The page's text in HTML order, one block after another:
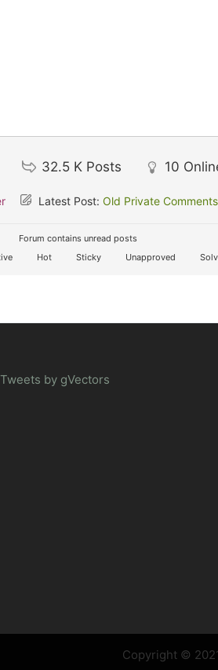
32.5 K Posts 10
Latest Post: Old Private
Forum contains unread posts
Hot Sticky Unapproved
Tweets by gVectors
Copyright ©